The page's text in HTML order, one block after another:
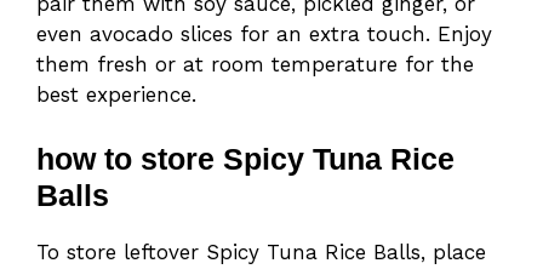
even avocado slices for an extra touch. Enjoy
them fresh or at room temperature for the
best experience.
how to store Spicy Tuna Rice
Balls
To store leftover Spicy Tuna Rice Balls, place